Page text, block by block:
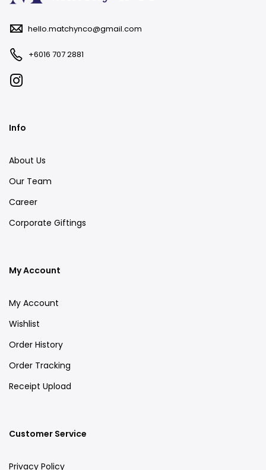
hello.matchynco@gmail.com
+6016 707 2881
Info
About Us
Our Team
Career
Corporate Giftings
My Account
My Account
Wishlist
Order History
Order Tracking
Receipt Upload
Customer Service
Privacy Policy